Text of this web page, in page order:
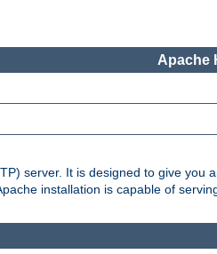
Apache
server. It is designed to give you
installation is capable of